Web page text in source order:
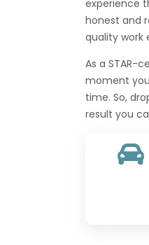
experience
honest and
quality work
As a STAR-
moment
time. So,
result you